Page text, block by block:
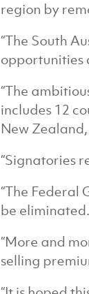
region by
“The South
opportunities
“The
includes 12
New
“Signatories
“The Federal
be eliminated.
“More and
selling